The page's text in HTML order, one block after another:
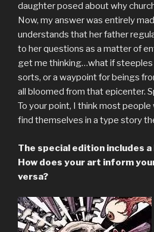
daughter posed about why
Now, my answer was entirely
understands that her father
to her questions as a matter of
get me thinking…what if steeples
sorts, or a waypoint for beings
all bloomed from that epicenter.
To your point, I think most people
find themselves in a type story
The special edition includes
How does your art inform
versa?